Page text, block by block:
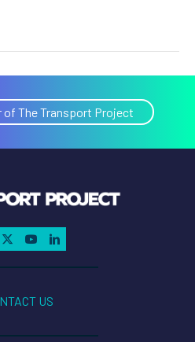
of The Transport Project
US